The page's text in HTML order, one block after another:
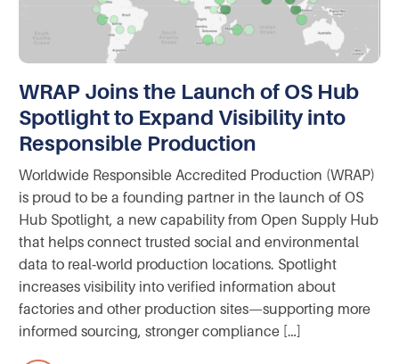
WRAP Joins the Launch of OS Hub
Spotlight to Expand Visibility into
Responsible Production
Worldwide Responsible Accredited Production (WRAP)
is proud to be a founding partner in the launch of OS
Hub Spotlight, a new capability from Open Supply Hub
that helps connect trusted social and environmental
data to real‑world production locations. Spotlight
increases visibility into verified information about
factories and other production sites—supporting more
informed sourcing, stronger compliance […]